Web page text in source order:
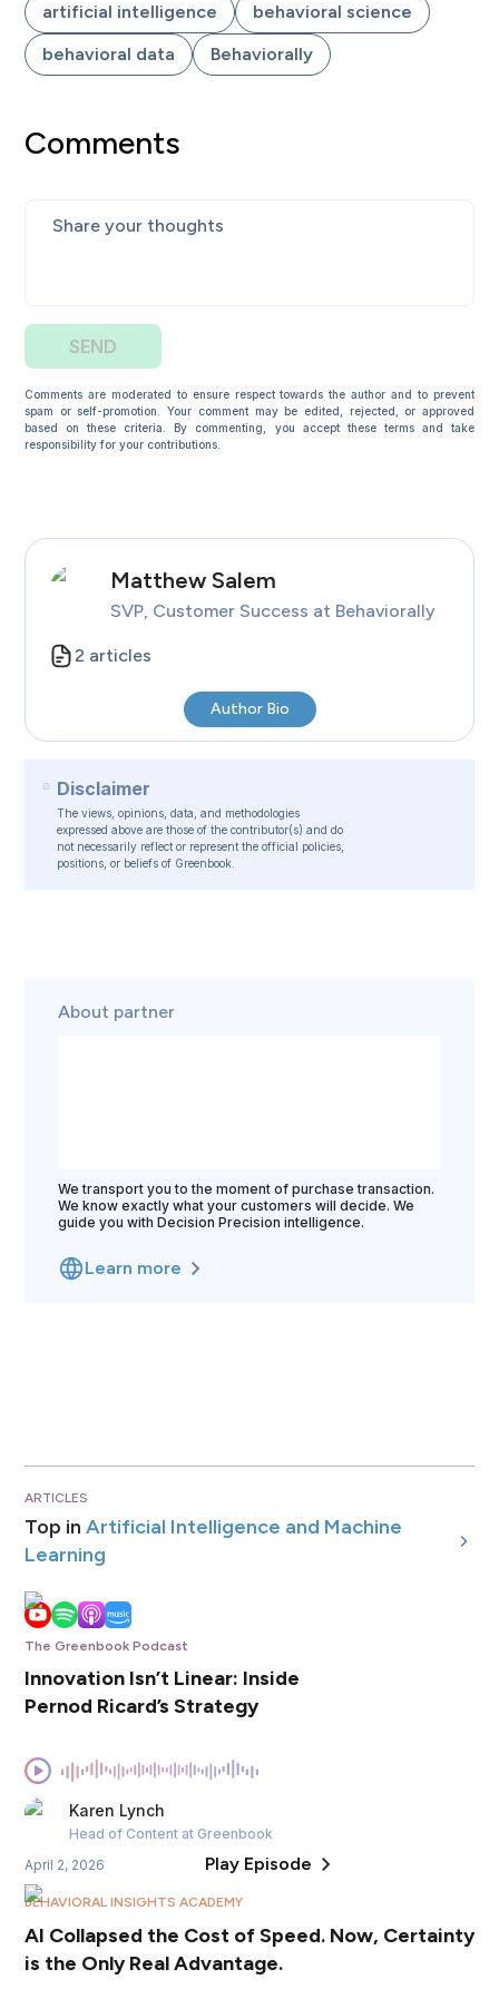
artificial intelligence
behavioral science
behavioral data
Behaviorally
Comments
SEND
Comments are moderated to ensure respect towards the author and to prevent
spam or self-promotion. Your comment may be edited, rejected, or approved
based on these criteria. By commenting, you accept these terms and take
responsibility for your contributions.
Matthew Salem
SVP, Customer Success at Behaviorally
2 articles
Author Bio
Disclaimer
The views, opinions, data, and methodologies
expressed above are those of the contributor(s) and do
not necessarily reflect or represent the official policies,
positions, or beliefs of Greenbook.
About partner
We transport you to the moment of purchase transaction.
We know exactly what your customers will decide. We
guide you with Decision Precision intelligence.
Learn more
ARTICLES
Top in Artificial Intelligence and Machine
Learning
The Greenbook Podcast
Innovation Isn’t Linear: Inside
Pernod Ricard’s Strategy
Karen Lynch
Head of Content at Greenbook
April 2, 2026
Play Episode
BEHAVIORAL INSIGHTS ACADEMY
AI Collapsed the Cost of Speed. Now, Certainty
is the Only Real Advantage.